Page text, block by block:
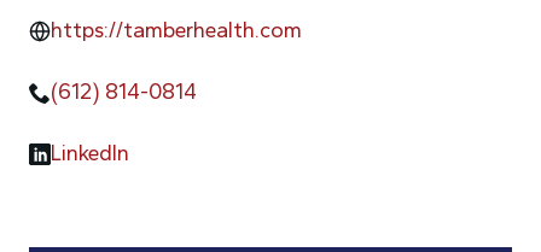
https://tamberhealth.com
(612) 814-0814
LinkedIn